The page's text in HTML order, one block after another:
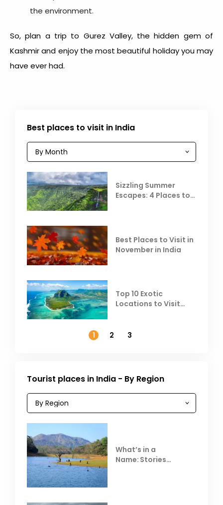
the environment.
So, plan a trip to Gurez Valley, the hidden gem of
Kashmir and enjoy the most beautiful holiday you may
have ever had.
Best places to visit in India
Sizzling Summer
Escapes: 4 Places to
Best Places to Visit in
November in India
Top 10 Exotic
Locations to Visit
1
2 3
Tourist places in India - By Region
What’s in a
Name: Stories